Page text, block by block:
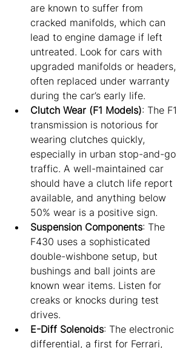
are known to suffer from
cracked manifolds, which can
lead to engine damage if left
untreated. Look for cars with
upgraded manifolds or headers,
often replaced under warranty
during the car’s early life.
Clutch Wear (F1 Models): The F1
transmission is notorious for
wearing clutches quickly,
especially in urban stop-and-go
traffic. A well-maintained car
should have a clutch life report
available, and anything below
50% wear is a positive sign.
Suspension Components: The
F430 uses a sophisticated
double-wishbone setup, but
bushings and ball joints are
known wear items. Listen for
creaks or knocks during test
drives.
E-Diff Solenoids: The electronic
differential, a first for Ferrari,